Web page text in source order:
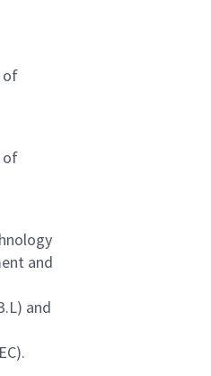
of
of
and
and